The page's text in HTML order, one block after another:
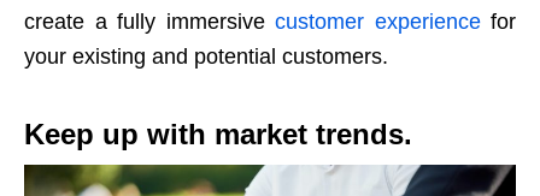
create a fully immersive customer experiencefor
your existing and potential customers.
Keep up with market trends.